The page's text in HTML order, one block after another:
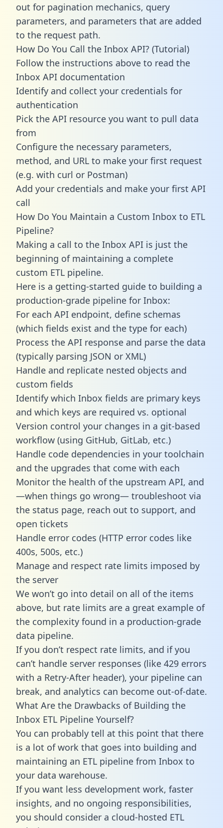
out for pagination mechanics, query
parameters, and parameters that are added
to the request path.
How Do You Call the Inbox API? (Tutorial)
Follow the instructions above to read the
Inbox API documentation
Identify and collect your credentials for
authentication
Pick the API resource you want to pull data
from
Configure the necessary parameters,
method, and URL to make your first request
(e.g. with curl or Postman)
Add your credentials and make your first API
call
How Do You Maintain a Custom Inbox to ETL
Pipeline?
Making a call to the Inbox API is just the
beginning of maintaining a complete
custom ETL pipeline.
Here is a getting-started guide to building a
production-grade pipeline for Inbox:
For each API endpoint, define schemas
(which fields exist and the type for each)
Process the API response and parse the data
(typically parsing JSON or XML)
Handle and replicate nested objects and
custom fields
Identify which Inbox fields are primary keys
and which keys are required vs. optional
Version control your changes in a git-based
workflow (using GitHub, GitLab, etc.)
Handle code dependencies in your toolchain
and the upgrades that come with each
Monitor the health of the upstream API, and
—when things go wrong— troubleshoot via
the status page, reach out to support, and
open tickets
Handle error codes (HTTP error codes like
400s, 500s, etc.)
Manage and respect rate limits imposed by
the server
We won’t go into detail on all of the items
above, but rate limits are a great example of
the complexity found in a production-grade
data pipeline.
If you don’t respect rate limits, and if you
can’t handle server responses (like 429 errors
with a Retry-After header), your pipeline can
break, and analytics can become out-of-date.
What Are the Drawbacks of Building the
Inbox ETL Pipeline Yourself?
You can probably tell at this point that there
is a lot of work that goes into building and
maintaining an ETL pipeline from Inbox to
your data warehouse.
If you want less development work, faster
insights, and no ongoing responsibilities,
you should consider a cloud-hosted ETL